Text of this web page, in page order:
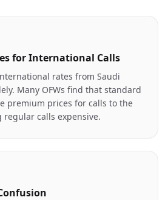
for International Calls
rates from Saudi
Many OFWs find that standard
premium prices for calls to the
calls expensive.